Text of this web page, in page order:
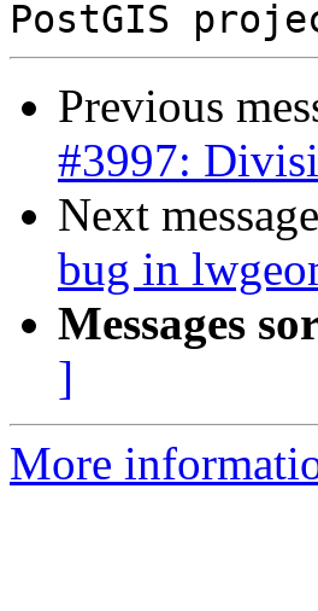
Previous
#3997:
Next
bug in
Messages
]
More